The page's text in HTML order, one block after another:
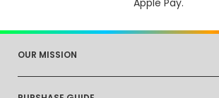
Apple Pay.
OUR MISSION
At Cheap Things, our mission is to